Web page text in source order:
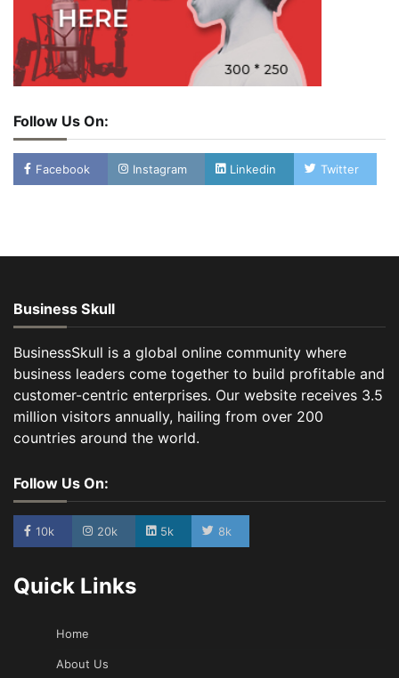
Follow Us On:
Facebook Instagram Linkedin Twitter
Business Skull
BusinessSkull is a global online community where
business leaders come together to build profitable and
customer-centric enterprises. Our website receives 3.5
million visitors annually, hailing from over 200
countries around the world.
Follow Us On:
10k 20k 5k 8k
Quick Links
Home
About Us